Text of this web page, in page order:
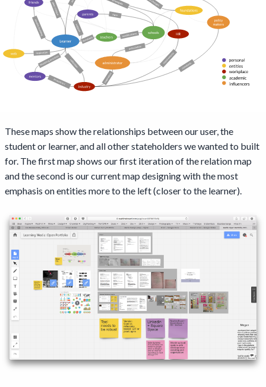
These maps show the relationships between our user, the
student or learner, and all other stateholders we wanted to built
for. The first map shows our first iteration of the relation map
and the second is our current map designing with the most
emphasis on entities more to the left (closer to the learner).